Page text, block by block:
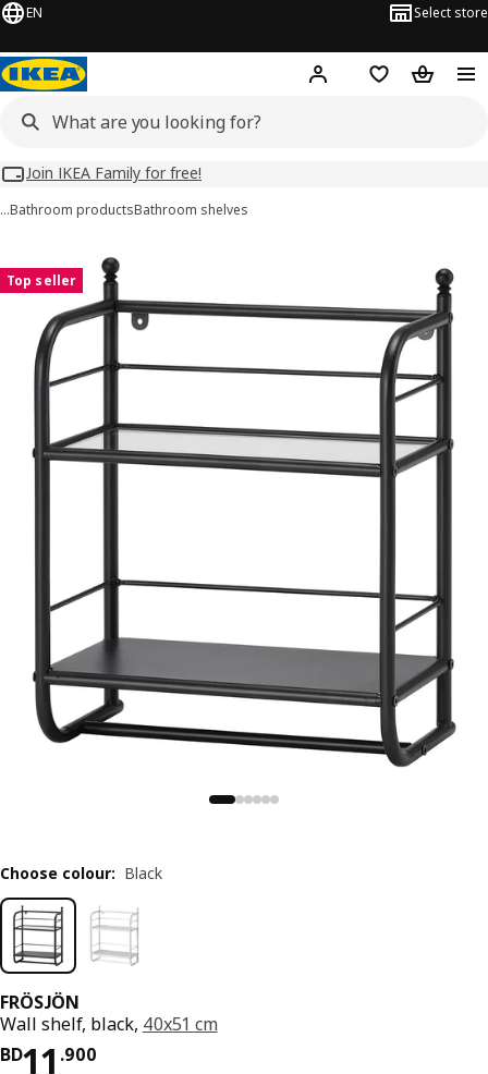
EN Select store
Hej! Log inWish list
Join IKEA Family for free!
…Bathroom productsBathroom shelves
images
Top seller
FRÖSJÖN
Wall shelf, black, 40x51 cm
BD11 .900
Price BD 11.900
Choose colour: Black